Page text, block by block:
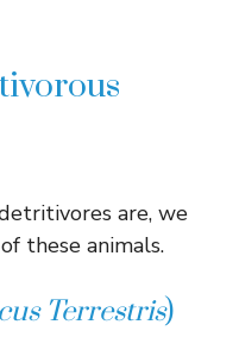
are, we
these animals.
Terrestris)